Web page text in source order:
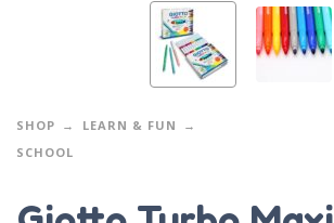
SHOP
LEARN & FUN
SCHOOL